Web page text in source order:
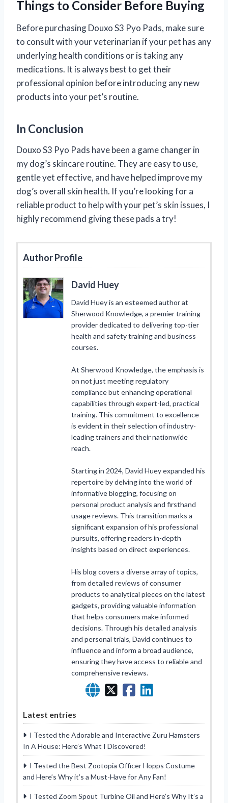
Things to Consider Before Buying
Before purchasing Douxo S3 Pyo Pads, make sure
to consult with your veterinarian if your pet has any
underlying health conditions or is taking any
medications. It is always best to get their
professional opinion before introducing any new
products into your pet’s routine.
In Conclusion
Douxo S3 Pyo Pads have been a game changer in
my dog’s skincare routine. They are easy to use,
gentle yet effective, and have helped improve my
dog’s overall skin health. If you’re looking for a
reliable product to help with your pet’s skin issues, I
highly recommend giving these pads a try!
Author Profile
David Huey
David Huey is an esteemed author at
Sherwood Knowledge, a premier training
provider dedicated to delivering top-tier
health and safety training and business
courses.
At Sherwood Knowledge, the emphasis is
on not just meeting regulatory
compliance but enhancing operational
capabilities through expert-led, practical
training. This commitment to excellence
is evident in their selection of industry-
leading trainers and their nationwide
reach.
Starting in 2024, David Huey expanded his
repertoire by delving into the world of
informative blogging, focusing on
personal product analysis and firsthand
usage reviews. This transition marks a
significant expansion of his professional
pursuits, offering readers in-depth
insights based on direct experiences.
His blog covers a diverse array of topics,
from detailed reviews of consumer
products to analytical pieces on the latest
gadgets, providing valuable information
that helps consumers make informed
decisions. Through his detailed analysis
and personal trials, David continues to
influence and inform a broad audience,
ensuring they have access to reliable and
comprehensive reviews.
Latest entries
I Tested the Adorable and Interactive Zuru Hamsters
In A House: Here’s What I Discovered!
I Tested the Best Zootopia Officer Hopps Costume
and Here’s Why it’s a Must-Have for Any Fan!
I Tested Zoom Spout Turbine Oil and Here’s Why It’s a